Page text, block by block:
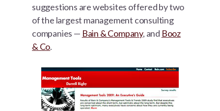
suggestions are websites offered by two
of the largest management consulting
companies — Bain & Company, and Booz
& Co.